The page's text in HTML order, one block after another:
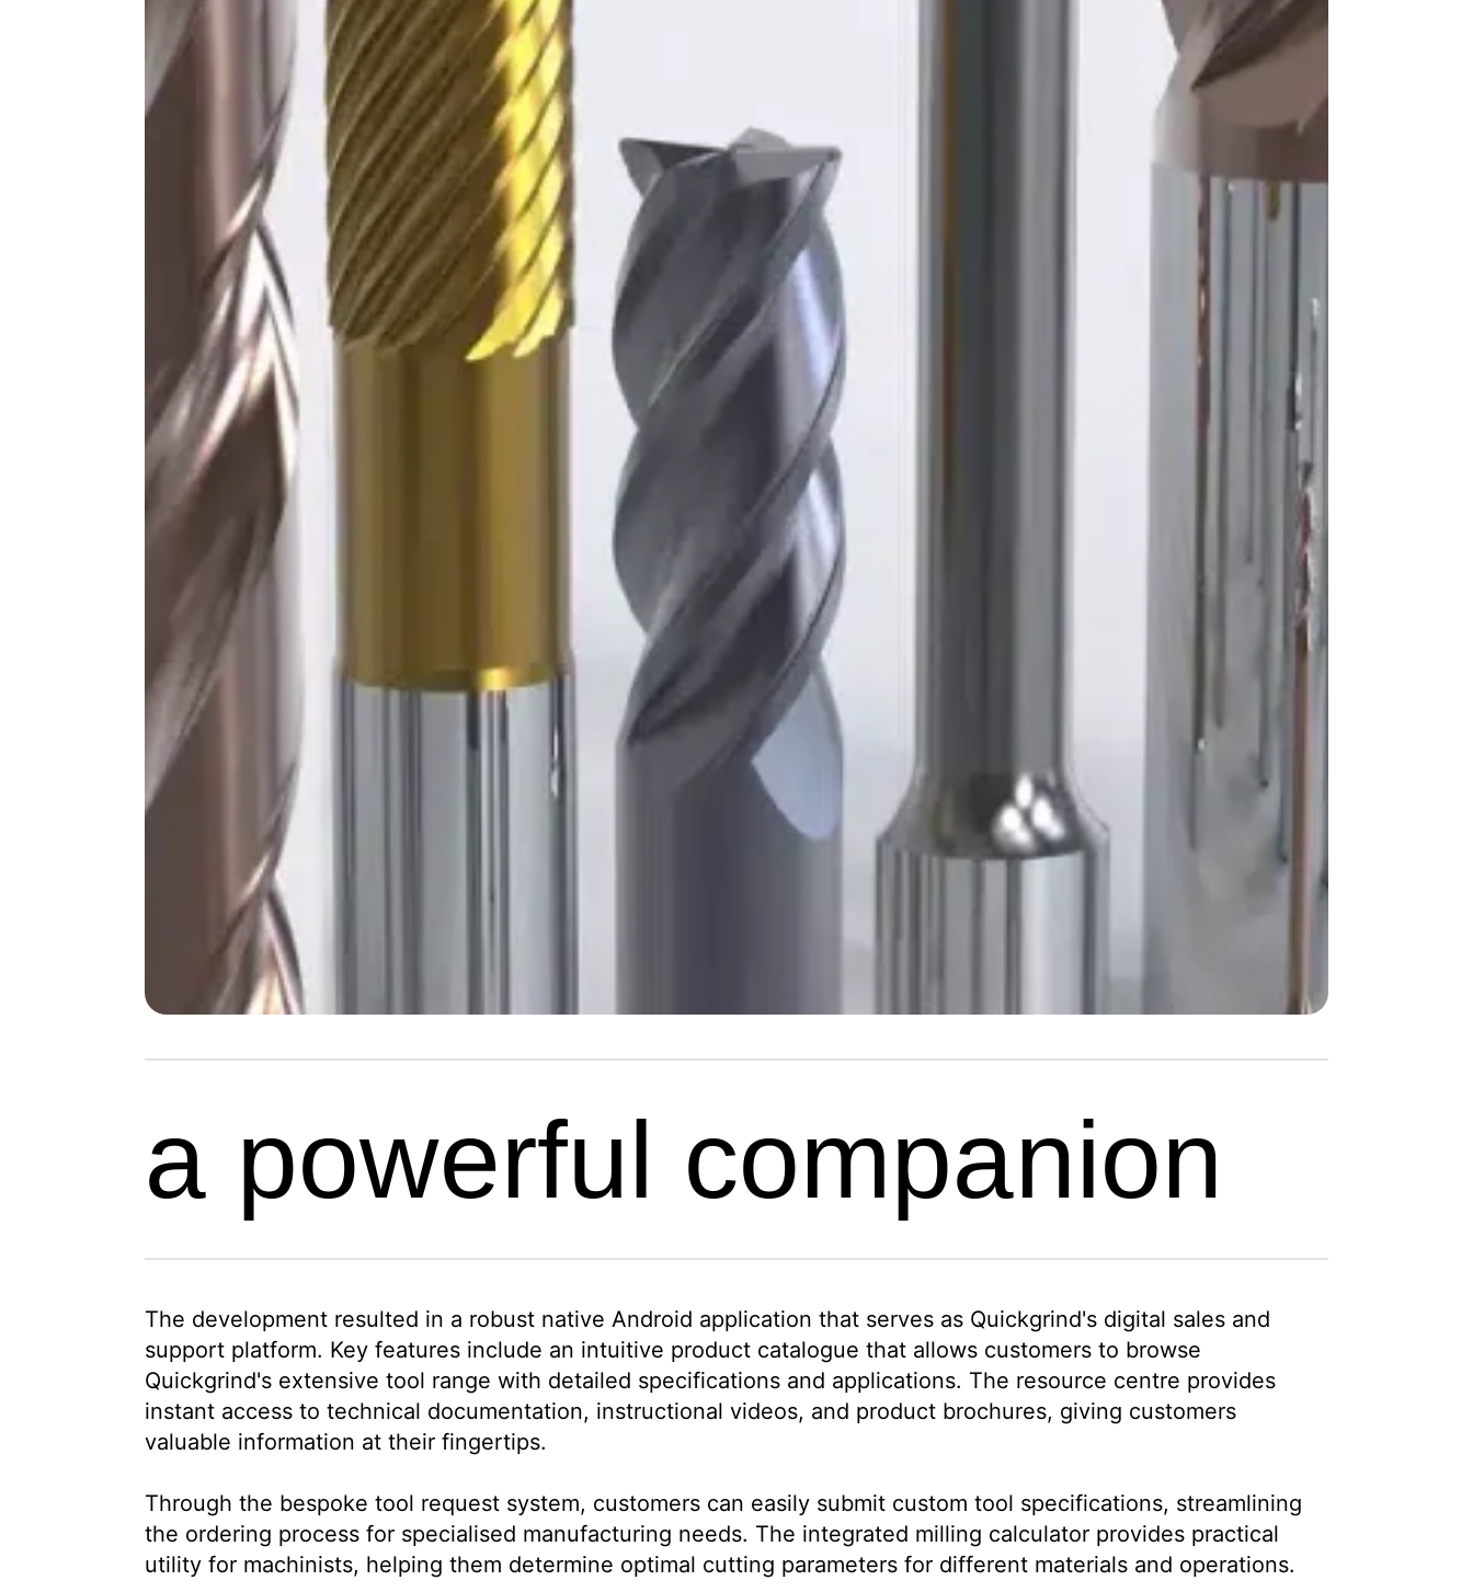
a powerful companion
The development resulted in a robust native Android application that serves as Quickgrind's digital sales and
support platform. Key features include an intuitive product catalogue that allows customers to browse
Quickgrind's extensive tool range with detailed specifications and applications. The resource centre provides
instant access to technical documentation, instructional videos, and product brochures, giving customers
valuable information at their fingertips.
Through the bespoke tool request system, customers can easily submit custom tool specifications, streamlining
the ordering process for specialised manufacturing needs. The integrated milling calculator provides practical
utility for machinists, helping them determine optimal cutting parameters for different materials and operations.